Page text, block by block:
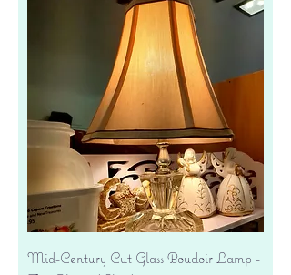
Mid-Century Cut Glass Boudoir Lamp -